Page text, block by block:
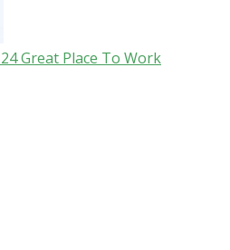
Great Place To Work